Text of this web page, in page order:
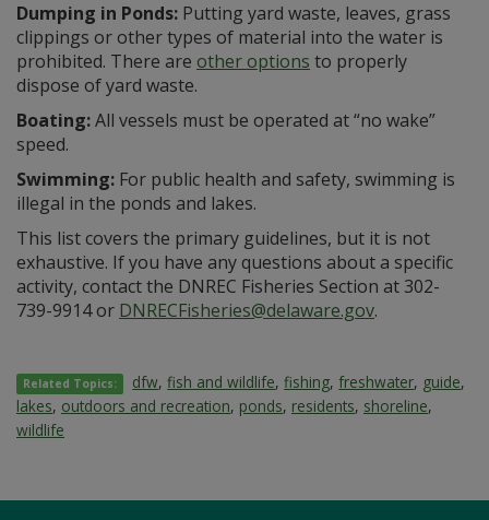
Dumping in Ponds: Putting yard waste, leaves, grass
clippings or other types of material into the water is
prohibited. There are other options to properly
dispose of yard waste.
Boating:All vessels must be operated at “no wake”
speed.
Swimming: For public health and safety, swimming is
illegal in the ponds and lakes.
This list covers the primary guidelines, but it is not
exhaustive. If you have any questions about a specific
activity, contact the DNREC Fisheries Section at 302-
739-9914 or DNRECFisheries@delaware.gov.
Related Topics: dfw,fish and wildlife,fishing,freshwater, guide,
lakes, outdoors and recreation, ponds, residents, shoreline,
wildlife